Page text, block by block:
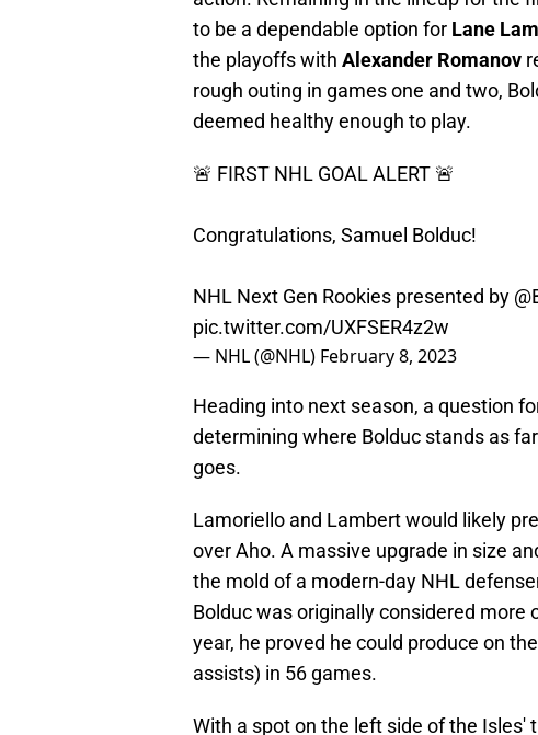
to be a dependable option for Lane
the playoffs with Alexander Romanov
rough outing in games one and two,
deemed healthy enough to play.
🚨 FIRST NHL GOAL ALERT 🚨
Congratulations, Samuel Bolduc!
NHL Next Gen Rookies presented by
pic.twitter.com/UXFSER4z2w
— NHL (@NHL) February 8, 2023
Heading into next season, a question
determining where Bolduc stands as
goes.
Lamoriello and Lambert would likely
over Aho. A massive upgrade in size
the mold of a modern-day NHL
Bolduc was originally considered
year, he proved he could produce on
assists) in 56 games.
With a spot on the left side of the Isles'